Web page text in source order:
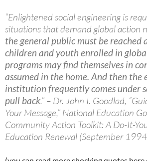
“Enlightened social engineering is
situations that demand global action
the general public must be reached
children and youth enrolled in
programs may find themselves in
assumed in the home. And then the
institution frequently comes under
pull back.” – Dr. John I. Goodlad,
Your Message,” National Education
Community Action Toolkit: A Do-It-
Education Renewal (September